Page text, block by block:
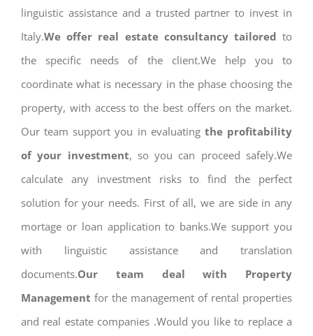
linguistic assistance and a trusted partner to invest in
Italy.We offer real estate consultancy tailored to
the specific needs of the client.We help you to
coordinate what is necessary in the phase choosing the
property, with access to the best offers on the market.
Our team support you in evaluating the profitability
of your investment, so you can proceed safely.We
calculate any investment risks to find the perfect
solution for your needs. First of all, we are side in any
mortage or loan application to banks.We support you
with linguistic assistance and translation
documents.Our team deal with Property
Management for the management of rental properties
and real estate companies .Would you like to replace a